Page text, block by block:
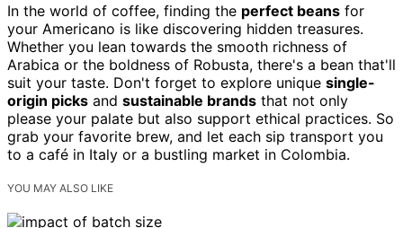
In the world of coffee, finding the perfect beans for
your Americano is like discovering hidden treasures.
Whether you lean towards the smooth richness of
Arabica or the boldness of Robusta, there's a bean that'll
suit your taste. Don't forget to explore unique single-
origin picks and sustainable brands that not only
please your palate but also support ethical practices. So
grab your favorite brew, and let each sip transport you
to a café in Italy or a bustling market in Colombia.
YOU MAY ALSO LIKE